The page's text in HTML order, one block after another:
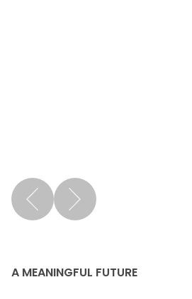
A MEANINGFUL FUTURE